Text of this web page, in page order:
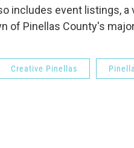
includes event listings, a
of Pinellas County's
Creative Pinellas